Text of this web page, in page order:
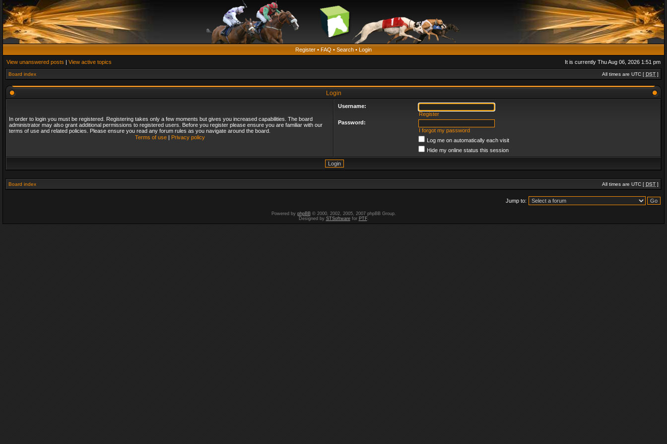
Register • FAQ • Search • Login
View unanswered posts | View active topics It is currently Thu Aug 06, 2026 1:51 pm
Board index All times are UTC [ DST ]
Login
In order to login you must be registered. Registering takes only a few moments but gives you increased capabilities. The board
administrator may also grant additional permissions to registered users. Before you register please ensure you are familiar with our
terms of use and related policies. Please ensure you read any forum rules as you navigate around the board.
Terms of use| Privacy policy
Username:
Register
Password:
I forgot my password
Log me on automatically each visit
Hide my online status this session
Board index All times are UTC [ DST ]
Jump to:
Powered by phpBB© 2000, 2002, 2005, 2007 phpBB Group.
Designed by STSoftwarefor PTF.